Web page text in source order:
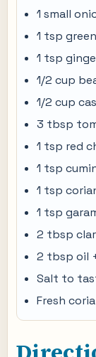
1 small
1 tsp
1 tsp
1/2 cup
1/2 cup
3 tbsp
1 tsp red
1 tsp
1 tsp
1 tsp
2 tbsp
2 tbsp oil
Salt to
Fresh